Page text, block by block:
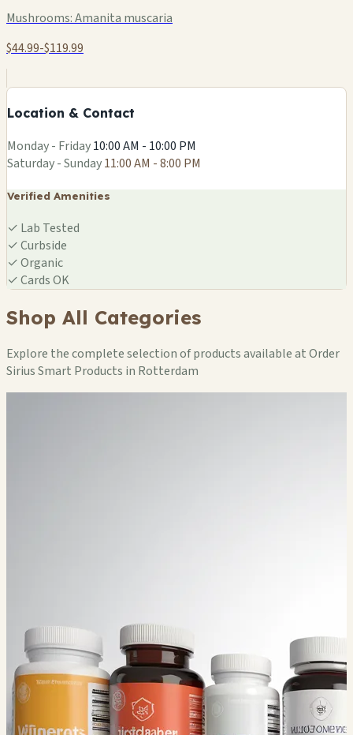
Mushrooms:Amanita muscaria
$44.99-$119.99
Location & Contact
−
Monday - Friday10:00 AM - 10:00 PM
Saturday - Sunday11:00 AM - 8:00 PM
Verified Amenities
✓ Lab Tested
✓Curbside
✓Organic
✓Cards OK
Shop All Categories
Explore the complete selection of products available at Order
Sirius Smart Products in Rotterdam